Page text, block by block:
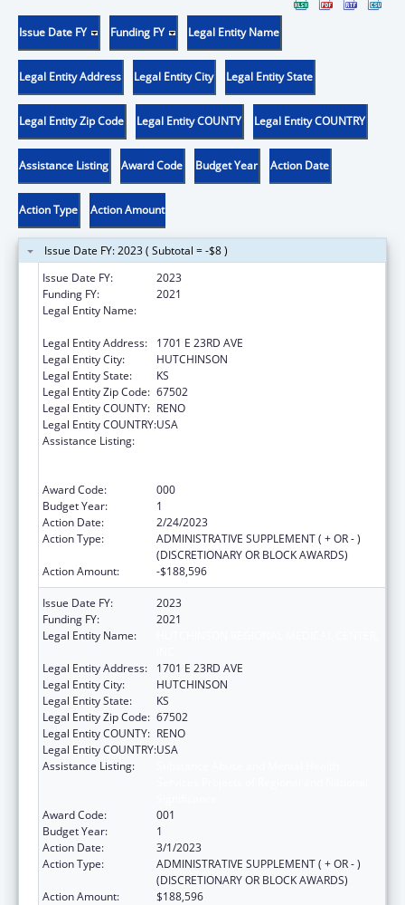
Issue Date FY Funding FY Legal Entity Name
Legal Entity Address Legal Entity City Legal Entity State
Legal Entity Zip Code Legal Entity COUNTY Legal Entity COUNTRY
Assistance Listing Award Code Budget Year Action Date
Action Type Action Amount
Issue Date FY: 2023 ( Subtotal = -$8 )
Issue Date FY:
2023
Funding FY:
2021
Legal Entity Name:
Legal Entity Address:
1701 E 23RD AVE
Legal Entity City:
HUTCHINSON
Legal Entity State:
KS
Legal Entity Zip Code: 67502
Legal Entity COUNTY: RENO
Legal Entity COUNTRY:USA
Assistance Listing:
Award Code:
000
Budget Year:
1
Action Date:
2/24/2023
Action Type:
ADMINISTRATIVE SUPPLEMENT ( + OR - )
(DISCRETIONARY OR BLOCK AWARDS)
Action Amount:
-$188,596
Issue Date FY:
2023
Funding FY:
2021
Legal Entity Name:
Legal Entity Address:
1701 E 23RD AVE
Legal Entity City:
HUTCHINSON
Legal Entity State:
KS
Legal Entity Zip Code: 67502
Legal Entity COUNTY: RENO
Legal Entity COUNTRY:USA
Assistance Listing:
Award Code:
001
Budget Year:
1
Action Date:
3/1/2023
Action Type:
ADMINISTRATIVE SUPPLEMENT ( + OR - )
(DISCRETIONARY OR BLOCK AWARDS)
Action Amount:
$188,596